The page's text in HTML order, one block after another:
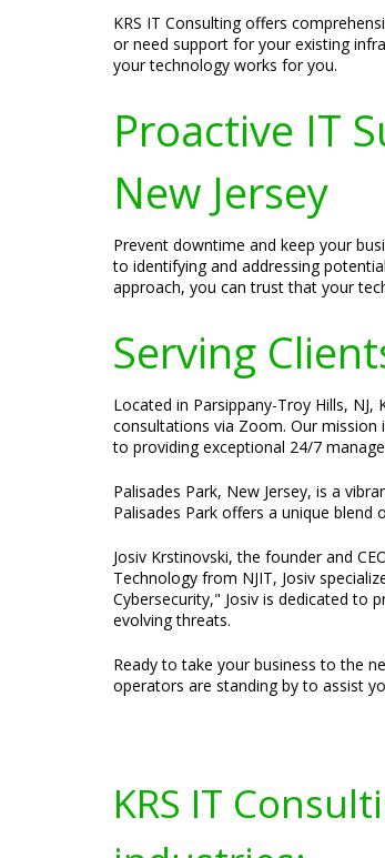
KRS IT Consulting offers
or need support for your existing
your technology works for you.
Proactive IT
New Jersey
Prevent downtime and keep your
to identifying and addressing
approach, you can trust that your
Serving
Located in Parsippany-Troy Hills,
consultations via Zoom. Our
to providing exceptional 24/7
Palisades Park, New Jersey, is a
Palisades Park offers a unique
Josiv Krstinovski, the founder and
Technology from NJIT, Josiv
Cybersecurity," Josiv is dedicated to
evolving threats.
Ready to take your business to the
operators are standing by to assist
KRS IT